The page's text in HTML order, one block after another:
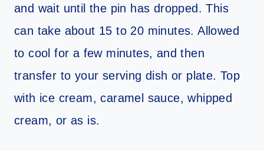
and wait until the pin has dropped. This
can take about 15 to 20 minutes. Allowed
to cool for a few minutes, and then
transfer to your serving dish or plate. Top
with ice cream, caramel sauce, whipped
cream, or as is.